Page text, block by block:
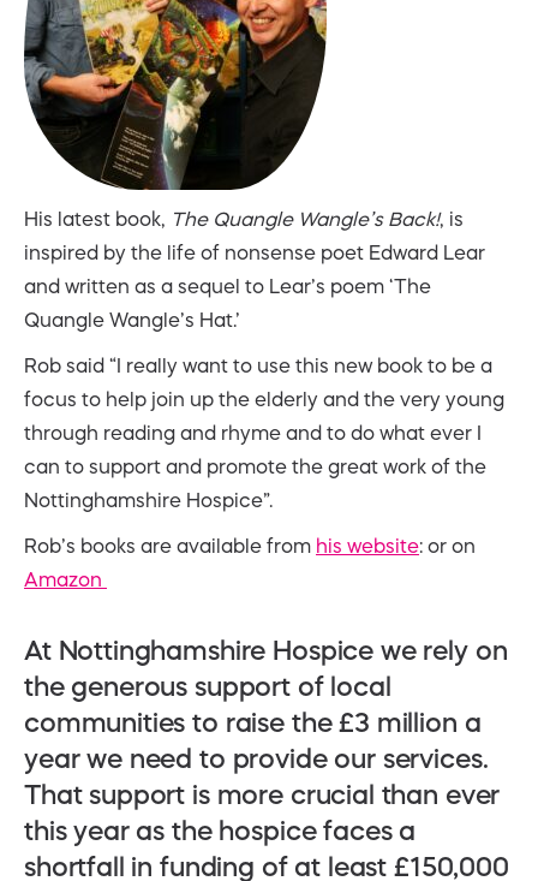
His latest book, The Quangle Wangle’s Back!, is
inspired by the life of nonsense poet Edward Lear
and written as a sequel to Lear’s poem ‘The
Quangle Wangle’s Hat.’
Rob said “I really want to use this new book to be a
focus to help join up the elderly and the very young
through reading and rhyme and to do what ever I
can to support and promote the great work of the
Nottinghamshire Hospice”.
Rob’s books are available from his website: or on
Amazon
At Nottinghamshire Hospice we rely on
the generous support of local
communities to raise the £3 million a
year we need to provide our services.
That support is more crucial than ever
this year as the hospice faces a
shortfall in funding of at least £150,000